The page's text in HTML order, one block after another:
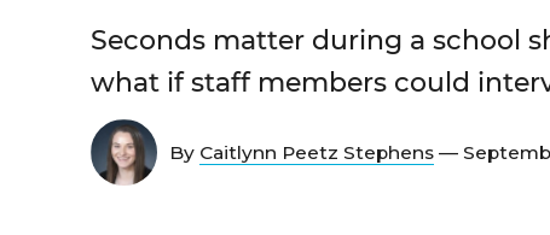
Seconds matter during a school
what if staff members could
By Caitlynn Peetz Stephens —